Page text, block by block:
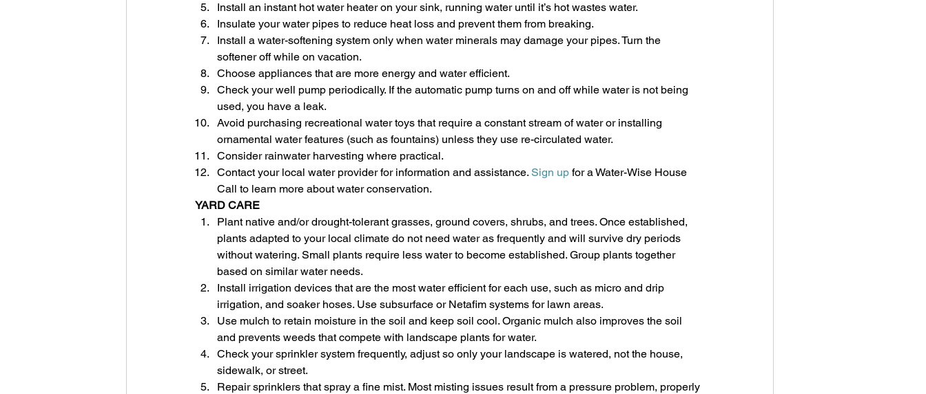
Install an instant hot water heater on your sink, running water until it’s hot wastes water.
Insulate your water pipes to reduce heat loss and prevent them from breaking.
Install a water-softening system only when water minerals may damage your pipes. Turn the
softener off while on vacation.
Choose appliances that are more energy and water efficient.
Check your well pump periodically. If the automatic pump turns on and off while water is not being
used, you have a leak.
Avoid purchasing recreational water toys that require a constant stream of water or installing
ornamental water features (such as fountains) unless they use re-circulated water.
Consider rainwater harvesting where practical.
Contact your local water provider for information and assistance. Sign up for a Water-Wise House
Call to learn more about water conservation.
YARD CARE
Plant native and/or drought-tolerant grasses, ground covers, shrubs, and trees. Once established,
plants adapted to your local climate do not need water as frequently and will survive dry periods
without watering. Small plants require less water to become established. Group plants together
based on similar water needs.
Install irrigation devices that are the most water efficient for each use, such as micro and drip
irrigation, and soaker hoses. Use subsurface or Netafim systems for lawn areas.
Use mulch to retain moisture in the soil and keep soil cool. Organic mulch also improves the soil
and prevents weeds that compete with landscape plants for water.
Check your sprinkler system frequently, adjust so only your landscape is watered, not the house,
sidewalk, or street.
Repair sprinklers that spray a fine mist. Most misting issues result from a pressure problem, properly